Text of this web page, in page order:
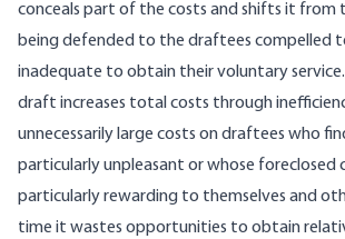
conceals part of the costs and shifts it from
being defended to the draftees compelled
inadequate to obtain their voluntary
draft increases total costs through
unnecessarily large costs on draftees who
particularly unpleasant or whose foreclosed
particularly rewarding to themselves and
time it wastes opportunities to obtain